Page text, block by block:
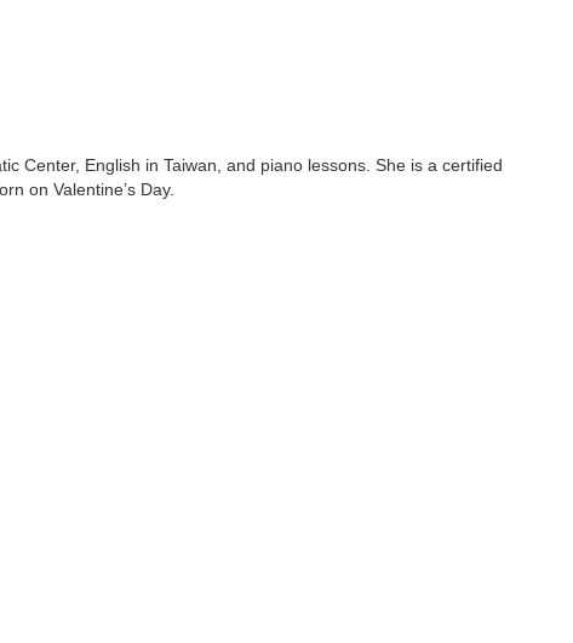
Center, English in Taiwan, and piano lessons. She is a certified
on Valentine’s Day.